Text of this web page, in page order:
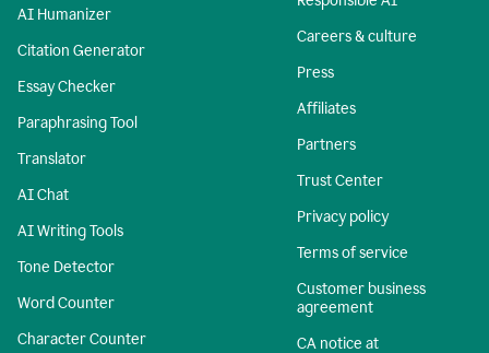
AI Humanizer
Citation Generator
Essay Checker
Paraphrasing Tool
Translator
AI Chat
AI Writing Tools
Tone Detector
Word Counter
Character Counter
Careers & culture
Press
Affiliates
Partners
Trust Center
Privacy policy
Terms of service
Customer business
agreement
CA notice at